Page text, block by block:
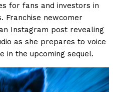
for fans and investors in
Franchise newcomer
Instagram post revealing
as she prepares to voice
in the upcoming sequel.